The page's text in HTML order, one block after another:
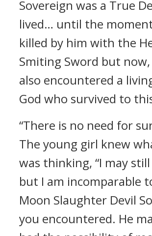
Sovereign was a True
lived… until the
killed by him with the
Smiting Sword but
also encountered a
God who survived to
“There is no need for
The young girl knew
was thinking, “I may
but I am incomparable
Moon Slaughter Devil
you encountered. He